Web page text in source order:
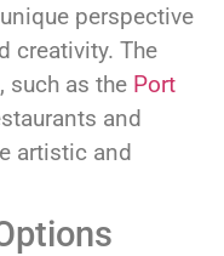
perspective
creativity. The
such as the Port
and
artistic and